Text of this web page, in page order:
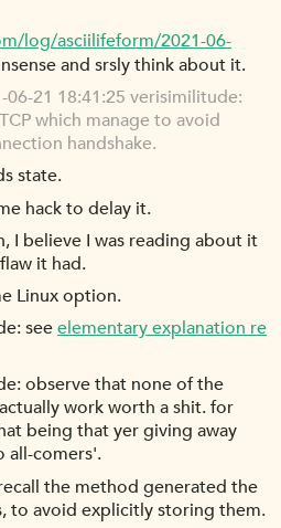
log/asciilifeform/2021-06-
and srsly think about it.
21 18:41:25 verisimilitude:
which manage to avoid
handshake.
state.
hack to delay it.
I believe I was reading about it
it had.
Linux option.
seeelementary explanation re
observe that none of the
work worth a shit. for
being that yer giving away
all-comers'.
the method generated the
to avoid explicitly storing them.